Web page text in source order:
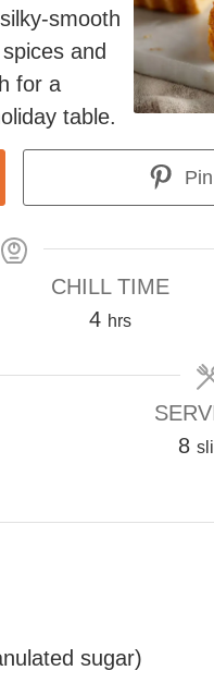
smooth
and
for a
table.
CHILL TIME
4hours
hrs
8
sugar)